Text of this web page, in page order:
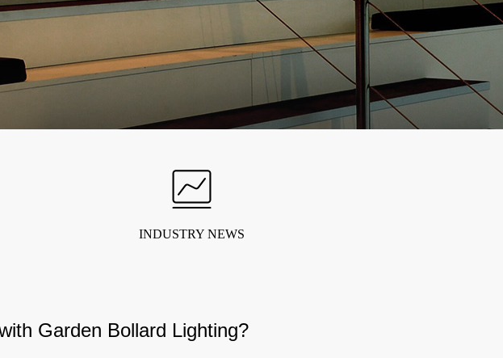
INDUSTRY NEWS
Garden Bollard Lighting?